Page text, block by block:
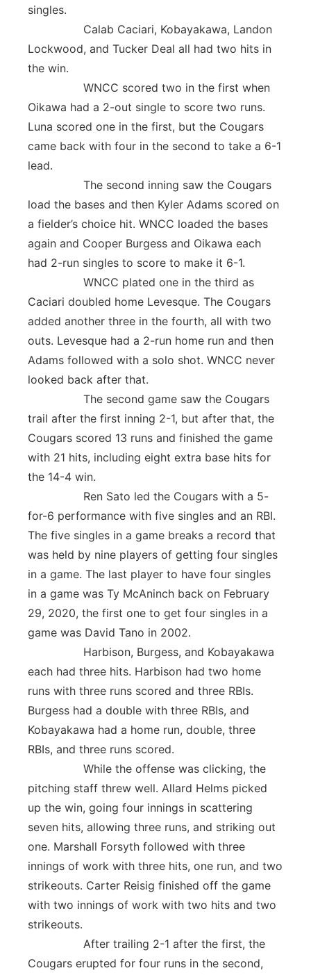
singles.
Calab Caciari, Kobayakawa, Landon
Lockwood, and Tucker Deal all had two hits in
the win.
WNCC scored two in the first when
Oikawa had a 2-out single to score two runs.
Luna scored one in the first, but the Cougars
came back with four in the second to take a 6-1
lead.
The second inning saw the Cougars
load the bases and then Kyler Adams scored on
a fielder’s choice hit. WNCC loaded the bases
again and Cooper Burgess and Oikawa each
had 2-run singles to score to make it 6-1.
WNCC plated one in the third as
Caciari doubled home Levesque. The Cougars
added another three in the fourth, all with two
outs. Levesque had a 2-run home run and then
Adams followed with a solo shot. WNCC never
looked back after that.
The second game saw the Cougars
trail after the first inning 2-1, but after that, the
Cougars scored 13 runs and finished the game
with 21 hits, including eight extra base hits for
the 14-4 win.
Ren Sato led the Cougars with a 5-
for-6 performance with five singles and an RBI.
The five singles in a game breaks a record that
was held by nine players of getting four singles
in a game. The last player to have four singles
in a game was Ty McAninch back on February
29, 2020, the first one to get four singles in a
game was David Tano in 2002.
Harbison, Burgess, and Kobayakawa
each had three hits. Harbison had two home
runs with three runs scored and three RBIs.
Burgess had a double with three RBIs, and
Kobayakawa had a home run, double, three
RBIs, and three runs scored.
While the offense was clicking, the
pitching staff threw well. Allard Helms picked
up the win, going four innings in scattering
seven hits, allowing three runs, and striking out
one. Marshall Forsyth followed with three
innings of work with three hits, one run, and two
strikeouts. Carter Reisig finished off the game
with two innings of work with two hits and two
strikeouts.
After trailing 2-1 after the first, the
Cougars erupted for four runs in the second,